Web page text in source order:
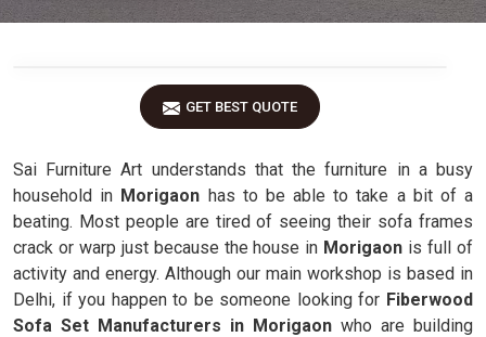
GET BEST QUOTE
Sai Furniture Art understands that the furniture in a busy
household in Morigaon has to be able to take a bit of a
beating. Most people are tired of seeing their sofa frames
crack or warp just because the house in Morigaon is full of
activity and energy. Although our main workshop is based in
Delhi, if you happen to be someone looking for Fiberwood
Sofa Set Manufacturers in Morigaon who are building